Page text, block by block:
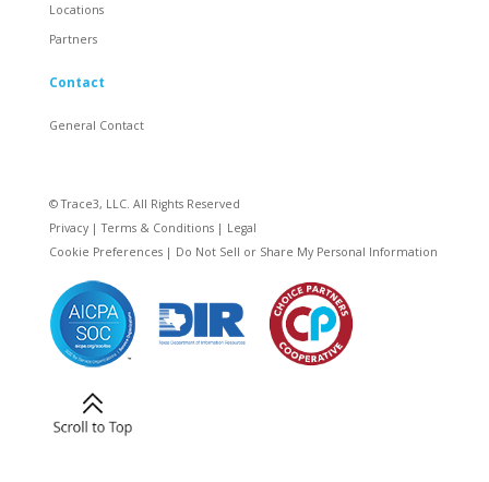
Locations
Partners
Contact
General Contact
© Trace3, LLC. All Rights Reserved
Privacy|Terms & Conditions| Legal
Cookie Preferences| Do Not Sell or Share My Personal Information